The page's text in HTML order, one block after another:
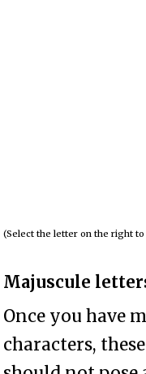
(Select the letter on the right
Majuscule
Once you have
characters,